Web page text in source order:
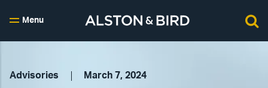
Menu
Advisories March 7, 2024